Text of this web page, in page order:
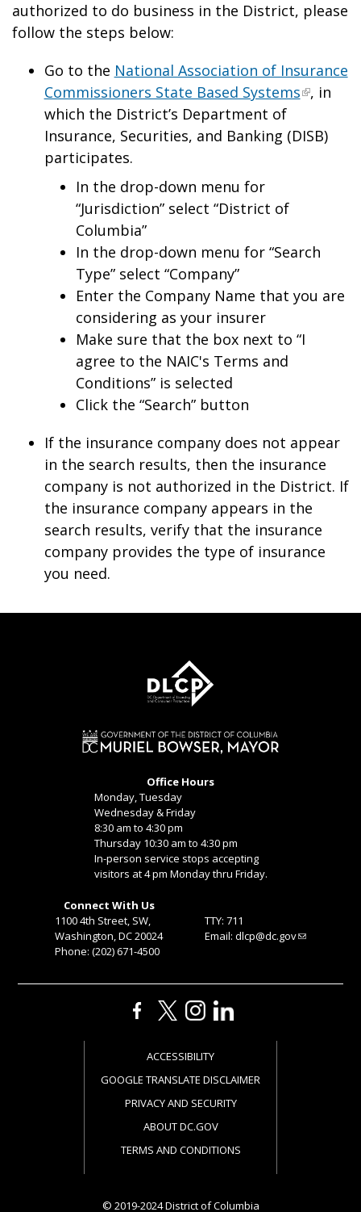
authorized to do business in the District, please
follow the steps below:
Go to the National Association of Insurance
Commissioners State Based Systems , in
which the District’s Department of
Insurance, Securities, and Banking (DISB)
participates.
In the drop-down menu for
“Jurisdiction” select “District of
Columbia”
In the drop-down menu for “Search
Type” select “Company”
Enter the Company Name that you are
considering as your insurer
Make sure that the box next to “I
agree to the NAIC's Terms and
Conditions” is selected
Click the “Search” button
If the insurance company does not appear
in the search results, then the insurance
company is not authorized in the District. If
the insurance company appears in the
search results, verify that the insurance
company provides the type of insurance
you need.
Office Hours
Monday, Tuesday
Wednesday & Friday
8:30 am to 4:30 pm
Thursday 10:30 am to 4:30 pm
In-person service stops accepting
visitors at 4 pm Monday thru Friday.
Connect With Us
1100 4th Street, SW,
Washington, DC 20024
Phone: (202) 671-4500
TTY: 711
Email: dlcp@dc.gov
ACCESSIBILITY
GOOGLE TRANSLATE DISCLAIMER
PRIVACY AND SECURITY
ABOUT DC.GOV
TERMS AND CONDITIONS
© 2019-2024 District of Columbia